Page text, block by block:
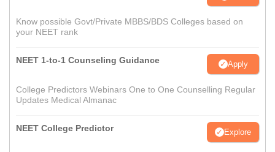
Know possible Govt/Private MBBS/BDS Colleges based on
your NEET rank
NEET 1-to-1 Counseling Guidance Apply
College Predictors Webinars One to One Counselling Regular
Updates Medical Almanac
NEET College Predictor Explore